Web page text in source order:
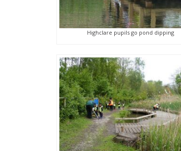
Highclare pupils go pond dipping